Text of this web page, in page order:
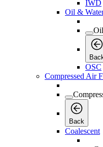
IWD
Oil &
OSC
Compressed Air
Back
Coalescent